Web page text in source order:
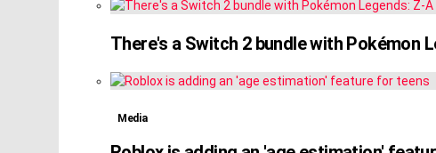
There's a Switch 2 bundle with Pokémon
Media